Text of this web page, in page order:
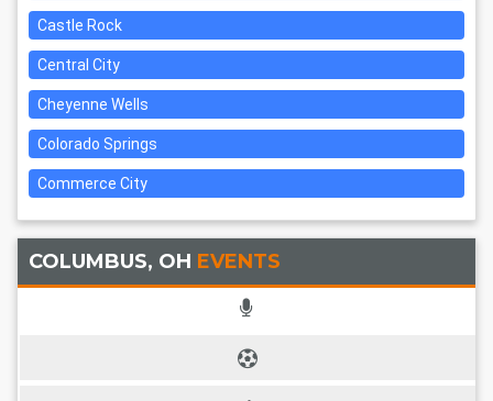
Castle Rock
Central City
Cheyenne Wells
Colorado Springs
Commerce City
COLUMBUS, OH EVENTS